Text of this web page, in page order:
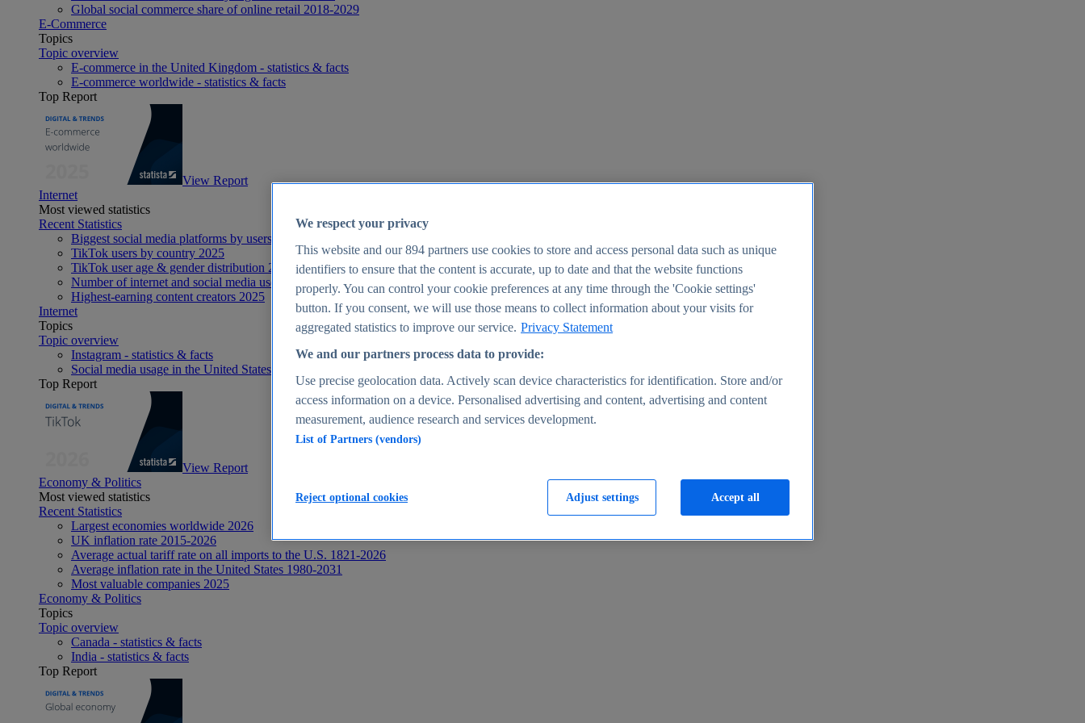
Global social commerce share of online retail 2018-2029
E-Commerce
Topics
Topic overview
E-commerce in the United Kingdom - statistics & facts
E-commerce worldwide - statistics & facts
Top Report
View Report
Internet
Most viewed statistics
Recent Statistics
Biggest social media platforms by users 2025
TikTok users by country 2025
TikTok user age & gender distribution 2025
Number of internet and social media users worldwide 2025
Highest-earning content creators 2025
Internet
Topics
Topic overview
Instagram - statistics & facts
Social media usage in the United States - statistics & facts
Top Report
View Report
Economy & Politics
Most viewed statistics
Recent Statistics
Largest economies worldwide 2026
UK inflation rate 2015-2026
Average actual tariff rate on all imports to the U.S. 1821-2026
Average inflation rate in the United States 1980-2031
Most valuable companies 2025
Economy & Politics
Topics
Topic overview
Canada - statistics & facts
India - statistics & facts
Top Report
We respect your privacy
This website and our894 partners use cookies to store and access personal data such as unique
identifiers to ensure that the content is accurate, up to date and that the website functions
properly. You can control your cookie preferences at any time through the 'Cookie settings'
button. If you consent, we will use those means to collect information about your visits for
aggregated statistics to improve our service. Privacy Statement
We and our partners process data to provide:
Use precise geolocation data. Actively scan device characteristics for identification. Store and/or
access information on a device. Personalised advertising and content, advertising and content
measurement, audience research and services development.
List of Partners (vendors)
Adjust settings
Reject optional cookies Accept all